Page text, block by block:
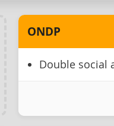
ONDP
Double social